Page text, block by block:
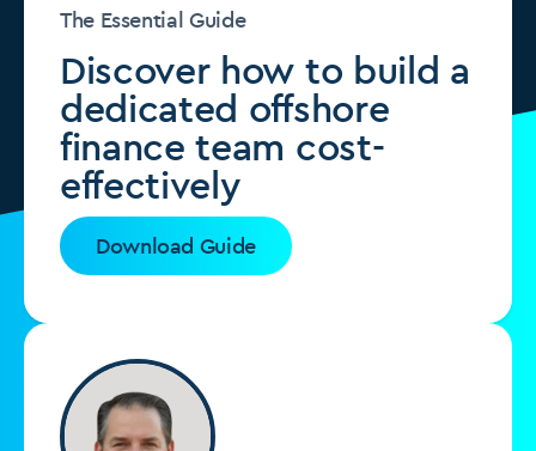
The Essential Guide
Discover how to build a
dedicated offshore
finance team cost-
effectively
Download Guide